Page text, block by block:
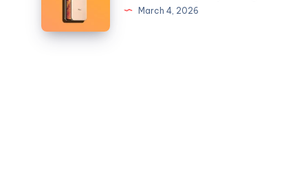
Called
MacBook
18.7.6
to
March 4, 2026